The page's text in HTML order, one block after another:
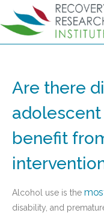
Are there
benefit
Alcohol use is the
disability, and